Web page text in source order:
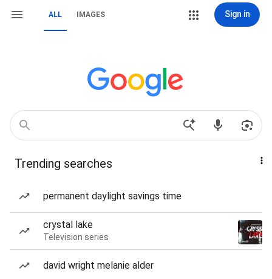
ALL IMAGES Sign in
Trending searches
permanent daylight savings time
crystal lake
Television series
david wright melanie alder